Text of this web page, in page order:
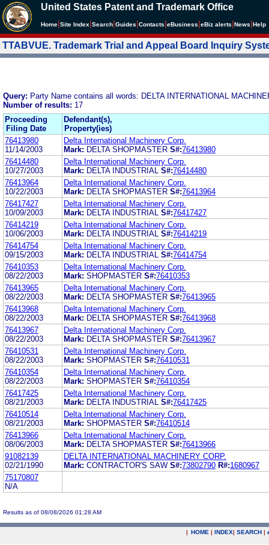
United States Patent and Trademark Office
Home Site Index Search Guides Contacts eBusiness eBiz alerts News Help
TTABVUE. Trademark Trial and Appeal Board Inquiry
Query: Party Name contains all words: DELTA INTERNATIONAL
Number of results: 17
Proceeding
Filing Date
Defendant(s),
Property(ies)
76413980
11/14/2003
Delta International Machinery Corp.
Mark: DELTA SHOPMASTER S#:76413980
76414480
10/27/2003
Delta International Machinery Corp.
Mark: DELTA INDUSTRIAL S#:76414480
76413964
10/22/2003
Delta International Machinery Corp.
Mark: DELTA SHOPMASTER S#:76413964
76417427
10/09/2003
Delta International Machinery Corp.
Mark: DELTA INDUSTRIAL S#:76417427
76414219
10/06/2003
Delta International Machinery Corp.
Mark: DELTA INDUSTRIAL S#:76414219
76414754
09/15/2003
Delta International Machinery Corp.
Mark: DELTA INDUSTRIAL S#:76414754
76410353
08/22/2003
Delta International Machinery Corp.
Mark: SHOPMASTER S#:76410353
76413965
08/22/2003
Delta International Machinery Corp.
Mark: DELTA SHOPMASTER S#:76413965
76413968
08/22/2003
Delta International Machinery Corp.
Mark: DELTA SHOPMASTER S#:76413968
76413967
08/22/2003
Delta International Machinery Corp.
Mark: DELTA SHOPMASTER S#:76413967
76410531
08/22/2003
Delta International Machinery Corp.
Mark: SHOPMASTER S#:76410531
76410354
08/22/2003
Delta International Machinery Corp.
Mark: SHOPMASTER S#:76410354
76417425
08/21/2003
Delta International Machinery Corp.
Mark: DELTA INDUSTRIAL S#:76417425
76410514
08/21/2003
Delta International Machinery Corp.
Mark: SHOPMASTER S#:76410514
76413966
08/06/2003
Delta International Machinery Corp.
Mark: DELTA SHOPMASTER S#:76413966
91082139
02/21/1990
DELTA INTERNATIONAL MACHINERY CORP.
Mark: CONTRACTOR'S SAW S#:73802790 R#:1680967
75170807
N/A
Results as of 08/08/2026 01:28 AM
| HOME | INDEX| SEARCH |